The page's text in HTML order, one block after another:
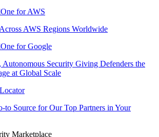
for AWS
AWS Regions Worldwide
for Google
Security Giving Defenders the
at Global Scale
to Source for Our Top Partners in Your
Marketplace